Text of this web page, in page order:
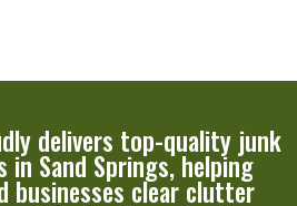
delivers top-quality junk
in Sand Springs, helping
businesses clear clutter